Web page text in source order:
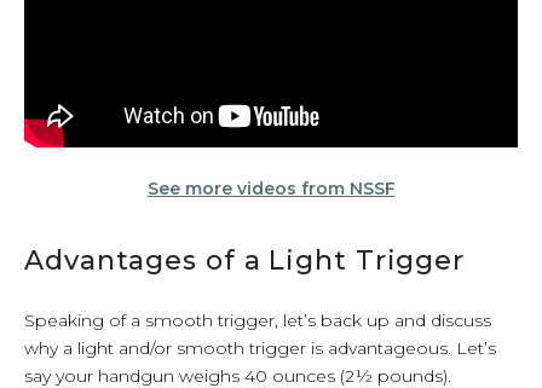
See more videos from NSSF
Advantages of a Light Trigger
Speaking of a smooth trigger, let’s back up and discuss
why a light and/or smooth trigger is advantageous. Let’s
say your handgun weighs 40 ounces (2½ pounds).